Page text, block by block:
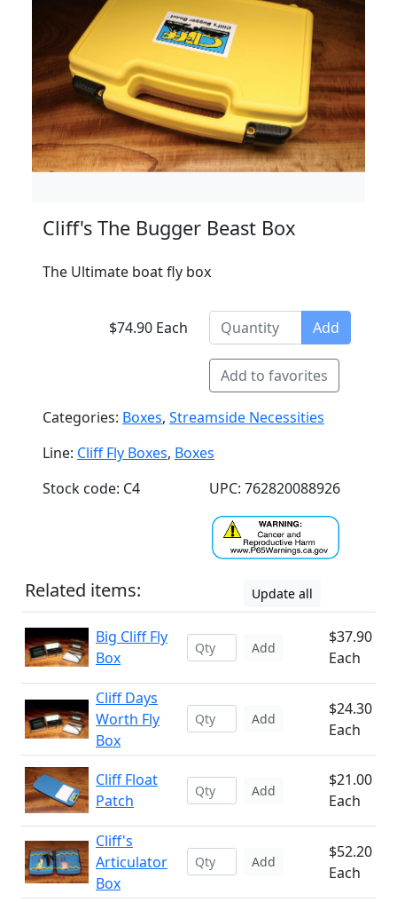
Cliff's The Bugger Beast Box
The Ultimate boat fly box
$74.90 Each Add
Add to favorites
Categories: Boxes, Streamside Necessities
Line: Cliff Fly Boxes, Boxes
Stock code: C4
UPC: 762820088926
Related items: Update all
Big Cliff Fly
Box
Add
$37.90
Each
Cliff Days
Worth Fly
Box
Add
$24.30
Each
Cliff Float
Patch
Add
$21.00
Each
Cliff's
Articulator
Box
Add
$52.20
Each